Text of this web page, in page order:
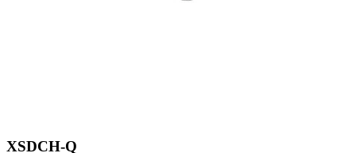
XSDCH-Q